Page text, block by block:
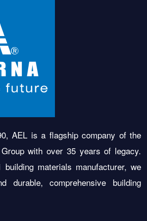
AEL is a flagship company of the
with over 35 years of legacy.
building materials manufacturer, we
durable, comprehensive building